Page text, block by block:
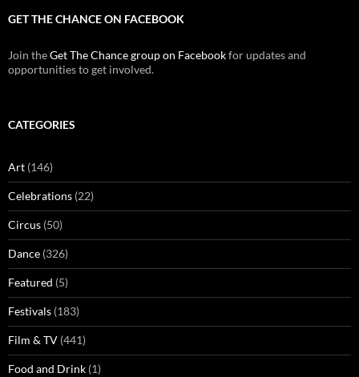
GET THE CHANCE ON FACEBOOK
Join theGet The Chance group on Facebookfor updates and
opportunities to get involved.
CATEGORIES
Art (146)
Celebrations (22)
Circus (50)
Dance (326)
Featured (5)
Festivals (183)
Film & TV (441)
Food and Drink (1)